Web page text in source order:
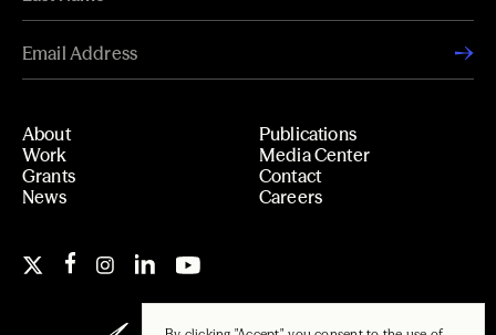
About
Work
Grants
News
Publications
Media Center
Contact
Careers